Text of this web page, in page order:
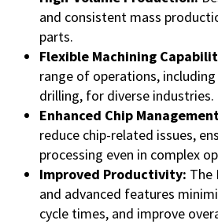
and consistent mass
parts.
Flexible Machining
range of operations,
drilling, for diverse industries.
Enhanced Chip
reduce chip-related issues,
processing even in complex
Improved Productivity: The
and advanced features
cycle times, and improve